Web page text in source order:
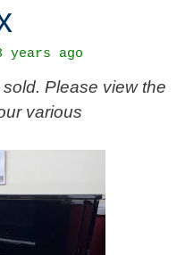
years ago
Please view the
various